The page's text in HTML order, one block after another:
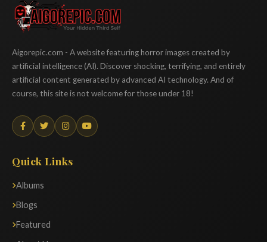
Aigorepic
Aigorepic.com - A website featuring horror images created by
artificial intelligence (AI). Discover shocking, terrifying, and entirely
artificial content generated by advanced AI technology. And of
course, this site is not welcome for those under 18!
Quick Links
Albums
Blogs
Featured